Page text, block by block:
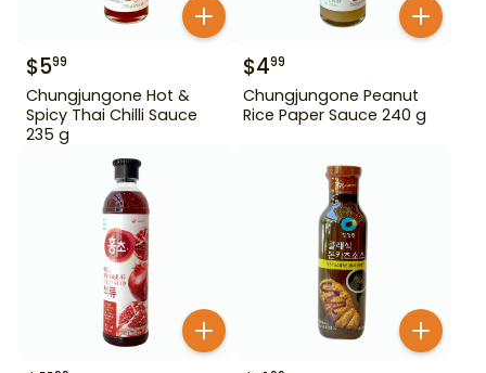
$599
Chungjungone Hot &
Spicy Thai Chilli Sauce
235 g
$499
Chungjungone Peanut
Rice Paper Sauce 240 g